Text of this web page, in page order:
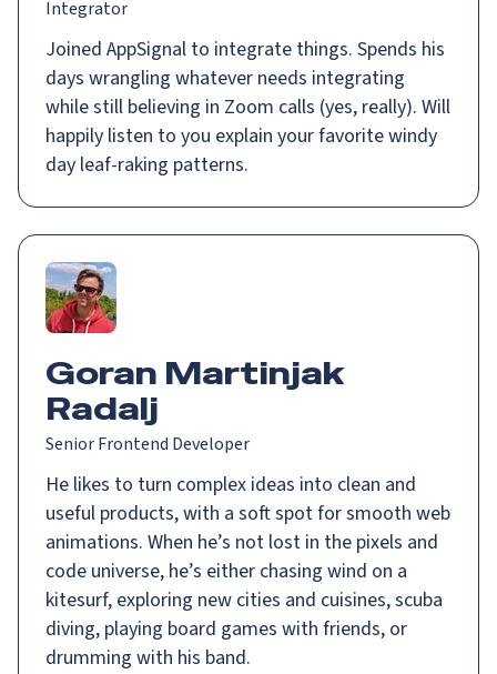
Integrator
Joined AppSignal to integrate things. Spends his
days wrangling whatever needs integrating
while still believing in Zoom calls (yes, really). Will
happily listen to you explain your favorite windy
day leaf-raking patterns.
Goran Martinjak
Radalj
Senior Frontend Developer
He likes to turn complex ideas into clean and
useful products, with a soft spot for smooth web
animations. When he’s not lost in the pixels and
code universe, he’s either chasing wind on a
kitesurf, exploring new cities and cuisines, scuba
diving, playing board games with friends, or
drumming with his band.